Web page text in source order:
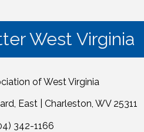
West Virginia
of West Virginia
East | Charleston, WV 25311
342-1166